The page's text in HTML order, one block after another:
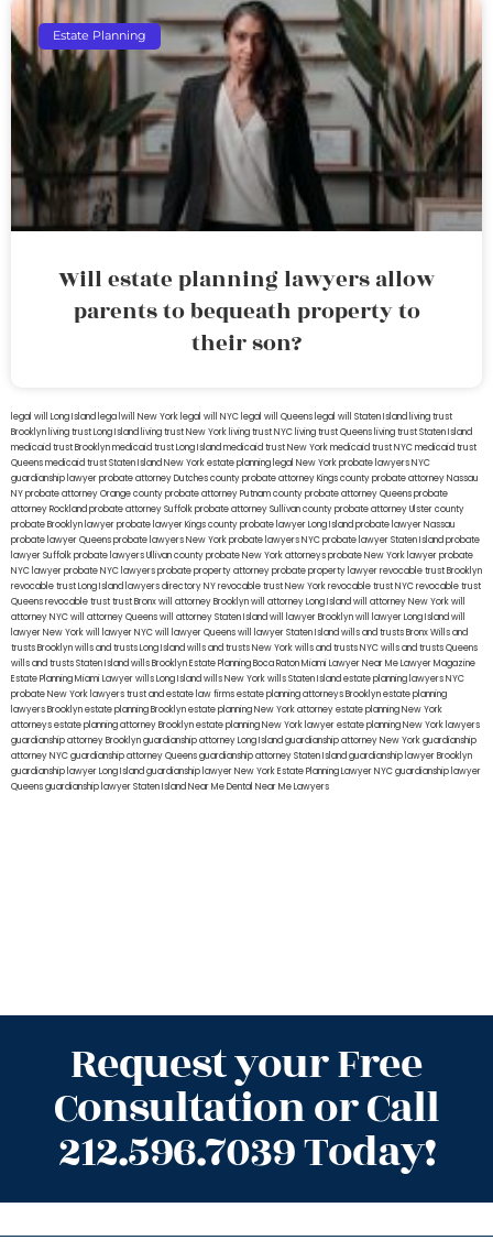
Estate Planning
Will estate planning lawyers allow
parents to bequeath property to
their son?
legal will Long Island lega lwill New York legal will NYC legal will Queens legal will Staten Island living trust
Brooklyn living trust Long Island living trust New York living trust NYC living trust Queens living trust Staten Island
medicaid trust Brooklynmedicaid trust Long Islandmedicaid trust New Yorkmedicaid trust NYCmedicaid trust
Queensmedicaid trust Staten IslandNew York estate planning legal New York probate lawyersNYC
guardianship lawyerprobate attorney Dutches countyprobate attorney Kings countyprobate attorney Nassau
NYprobate attorney Orange countyprobate attorney Putnam countyprobate attorney Queensprobate
attorney Rocklandprobate attorney Suffolkprobate attorney Sullivan countyprobate attorney Ulster county
probate Brooklyn lawyerprobate lawyer Kings countyprobate lawyer Long Islandprobate lawyer Nassau
probate lawyer Queensprobate lawyers New Yorkprobate lawyers NYCprobate lawyer Staten Islandprobate
lawyer Suffolkprobate lawyers Ullivan countyprobate New York attorneysprobate New York lawyerprobate
NYC lawyerprobate NYC lawyersprobate property attorneyprobate property lawyerrevocable trust Brooklyn
revocable trust Long Island lawyers directory NYrevocable trust New Yorkrevocable trust NYCrevocable trust
Queensrevocable trusttrust Bronxwill attorney Brooklynwill attorney Long Islandwill attorney New Yorkwill
attorney NYCwill attorney Queenswill attorney Staten Islandwill lawyer Brooklynwill lawyer Long Islandwill
lawyer New Yorkwill lawyer NYCwill lawyer Queenswill lawyer Staten Islandwills and trusts BronxWills and
trusts Brooklynwills and trusts Long Islandwills and trusts New Yorkwills and trusts NYCwills and trusts Queens
wills and trusts Staten Islandwills BrooklynEstate Planning Boca RatonMiami Lawyer Near MeLawyer Magazine
Estate Planning Miami Lawyerwills Long Islandwills New Yorkwills Staten Islandestate planning lawyers NYC
probate New York lawyerstrust and estate law firmsestate planning attorneys Brooklynestate planning
lawyers Brooklynestate planning Brooklynestate planning New York attorneyestate planning New York
attorneysestate planning attorney Brooklynestate planning New York lawyerestate planning New York lawyers
guardianship attorney Brooklynguardianship attorney Long Islandguardianship attorney New Yorkguardianship
attorney NYCguardianship attorney Queensguardianship attorney Staten Islandguardianship lawyer Brooklyn
guardianship lawyer Long Islandguardianship lawyer New YorkEstate Planning Lawyer NYCguardianship lawyer
Queensguardianship lawyer Staten IslandNear Me Dental Near Me Lawyers
Request your Free
Consultation or Call
212.596.7039 Today!